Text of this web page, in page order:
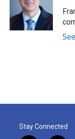
Stay Connected